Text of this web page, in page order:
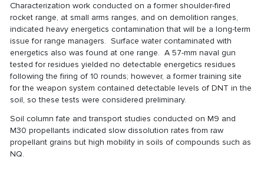
Characterization work conducted on a former shoulder-fired
rocket range, at small arms ranges, and on demolition ranges,
indicated heavy energetics contamination that will be a long-term
issue for range managers. Surface water contaminated with
energetics also was found at one range. A 57-mm naval gun
tested for residues yielded no detectable energetics residues
following the firing of 10 rounds; however, a former training site
for the weapon system contained detectable levels of DNT in the
soil, so these tests were considered preliminary.
Soil column fate and transport studies conducted on M9 and
M30 propellants indicated slow dissolution rates from raw
propellant grains but high mobility in soils of compounds such as
NQ.